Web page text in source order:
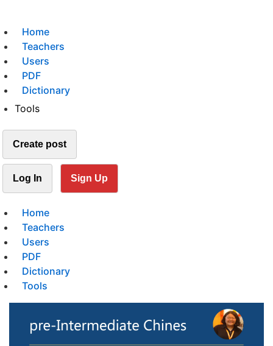
Home
Teachers
Users
PDF
Dictionary
Tools
Create post
Log In Sign Up
Home
Teachers
Users
PDF
Dictionary
Tools